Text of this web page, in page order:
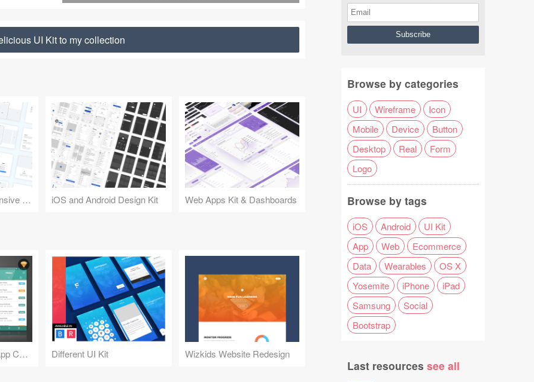
UI Kit to my collection
Design Kit for Responsive Websites iOS and Android Design Kit Web Apps Kit & Dashboards
BankTag - Banking App Concept Different UI Kit Wizkids Website Redesign
Browse by categories
UI Wireframe
Icon
Mobile
Device
Button
Desktop
Real
Form
Logo
Browse by tags
iOS Android
UI Kit
App
Web
Ecommerce
Data
Wearables
OS X
Yosemite
iPhone
iPad
Samsung
Social
Bootstrap
Last resources see all